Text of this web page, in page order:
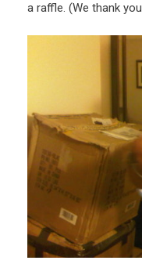
a raffle. (We thank